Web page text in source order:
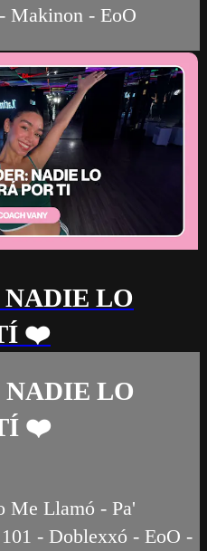
Makinon - EoO
LO
❤️‍
LO
❤️‍
Me Llamó - Pa'
- Doblexxó - EoO -